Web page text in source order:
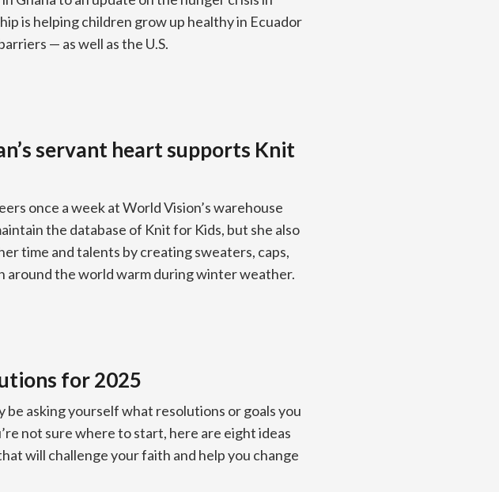
is helping children grow up healthy in Ecuador
— as well as the U.S.
servant heart supports Knit
once a week at World Vision’s warehouse
the database of Knit for Kids, but she also
time and talents by creating sweaters, caps,
around the world warm during winter weather.
for 2025
be asking yourself what resolutions or goals you
not sure where to start, here are eight ideas
will challenge your faith and help you change